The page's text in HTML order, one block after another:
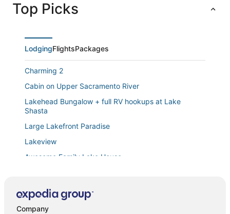
Top Picks
LodgingFlightsPackages
Charming 2
Cabin on Upper Sacramento River
Lakehead Bungalow + full RV hookups at Lake
Shasta
Large Lakefront Paradise
Lakeview
Awesome Family Lake House
Wagon Creek Ranch Your Private Retreat in Nature
4 Homes in downtown Mt. Shasta sleeps 24!!
Company